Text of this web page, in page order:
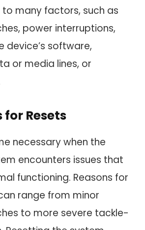
many factors, such as
power interruptions,
device’s software,
or media lines, or
for Resets
necessary when the
encounters issues that
functioning. Reasons for
range from minor
to more severe tackle-